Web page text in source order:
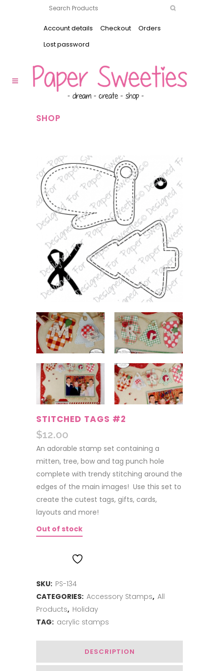
Account details Checkout
Orders
Lost password
SHOP
STITCHED TAGS #2
$12.00
An adorable stamp set containing a
mitten, tree, bow and tag punch hole
complete with trendy stitching around the
edges of the main images! Use this set to
create the cutest tags, gifts, cards,
layouts and more!
Out of stock
SKU: PS-134
CATEGORIES: Accessory Stamps, All
Products, Holiday
TAG: acrylic stamps
DESCRIPTION